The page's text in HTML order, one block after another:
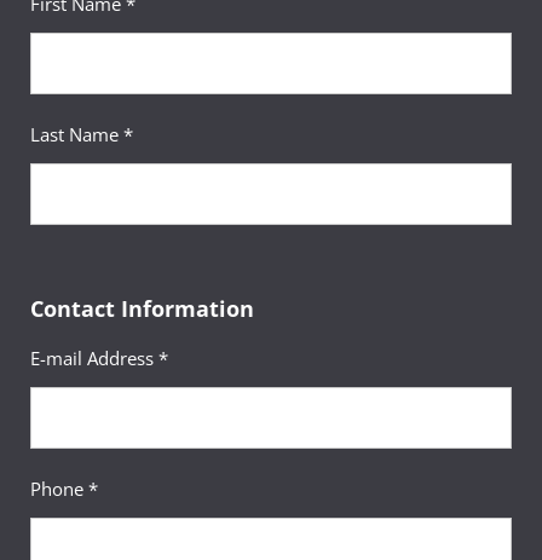
Last Name *
Contact Information
E-mail Address *
Phone *